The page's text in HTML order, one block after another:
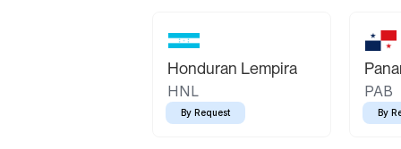
Honduran Lempira
HNL
By Request
PAB
By